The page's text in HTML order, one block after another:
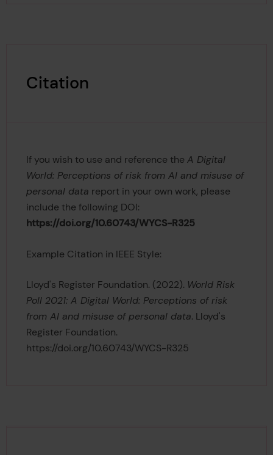
Citation
If you wish to use and reference the A Digital
World: Perceptions of risk from AI and misuse of
personal data report in your own work, please
include the following DOI:
https://doi.org/10.60743/WYCS-R325
Example Citation in IEEE Style:
Lloyd's Register Foundation. (2022). World Risk
Poll 2021: A Digital World: Perceptions of risk
from AI and misuse of personal data. Lloyd's
Register Foundation.
https://doi.org/10.60743/WYCS-R325